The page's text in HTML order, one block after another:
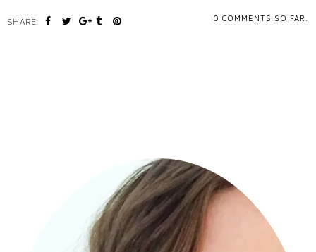
0 COMMENTS SO FAR.
SHARE: